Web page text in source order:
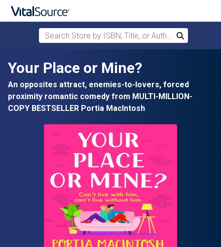
Skip to main content
Search Store by ISBN, Title, or Author
Search
Your Place or Mine?
An opposites attract, enemies-to-lovers, forced
proximity romantic comedy from MULTI-MILLION-
COPY BESTSELLER Portia MacIntosh